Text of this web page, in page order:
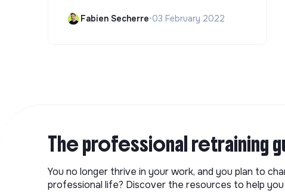
Fabien Secherre•03 February 2022
The professional retraining
You no longer thrive in your work, and you plan to
professional life? Discover the resources to help